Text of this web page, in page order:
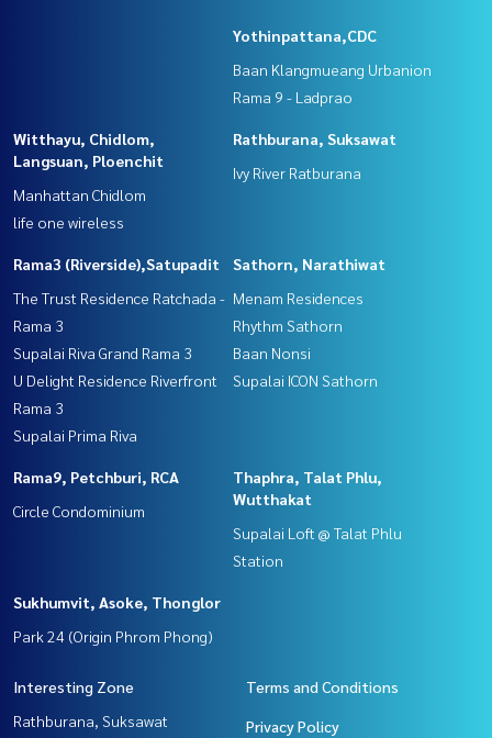
Yothinpattana,CDC
Baan Klangmueang Urbanion
Rama 9 - Ladprao
Witthayu, Chidlom,
Langsuan, Ploenchit
Manhattan Chidlom
life one wireless
Rathburana, Suksawat
Ivy River Ratburana
Rama3 (Riverside),Satupadit
The Trust Residence Ratchada -
Rama 3
Supalai Riva Grand Rama 3
U Delight Residence Riverfront
Rama 3
Supalai Prima Riva
Sathorn, Narathiwat
Menam Residences
Rhythm Sathorn
Baan Nonsi
Supalai ICON Sathorn
Rama9, Petchburi, RCA
Circle Condominium
Thaphra, Talat Phlu,
Wutthakat
Supalai Loft @ Talat Phlu
Station
Sukhumvit, Asoke, Thonglor
Park 24 (Origin Phrom Phong)
Interesting Zone
Rathburana, Suksawat
Terms and Conditions
Privacy Policy